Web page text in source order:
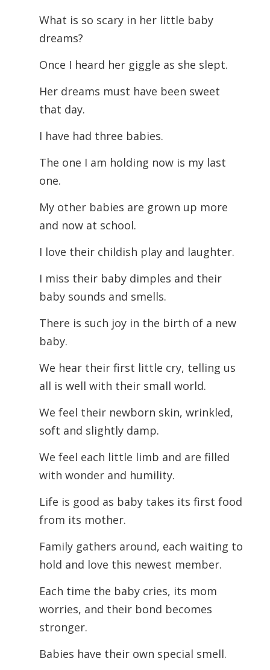
What is so scary in her little baby
dreams?
Once I heard her giggle as she slept.
Her dreams must have been sweet
that day.
I have had three babies.
The one I am holding now is my last
one.
My other babies are grown up more
and now at school.
I love their childish play and laughter.
I miss their baby dimples and their
baby sounds and smells.
There is such joy in the birth of a new
baby.
We hear their first little cry, telling us
all is well with their small world.
We feel their newborn skin, wrinkled,
soft and slightly damp.
We feel each little limb and are filled
with wonder and humility.
Life is good as baby takes its first food
from its mother.
Family gathers around, each waiting to
hold and love this newest member.
Each time the baby cries, its mom
worries, and their bond becomes
stronger.
Babies have their own special smell.